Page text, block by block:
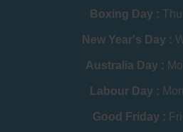
Boxing Day :
New Year's Day :
Australia Day :
Labour Day :
Good Friday :